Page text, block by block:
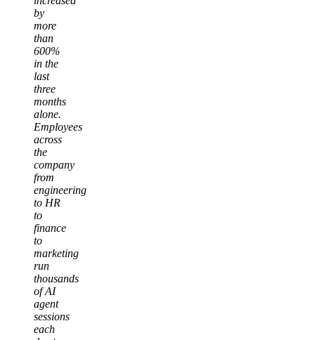
by
more
than
600%
in the
last
three
months
alone.
Employees
across
the
company
from
engineering
to HR
to
finance
to
marketing
run
thousands
of AI
agent
sessions
each